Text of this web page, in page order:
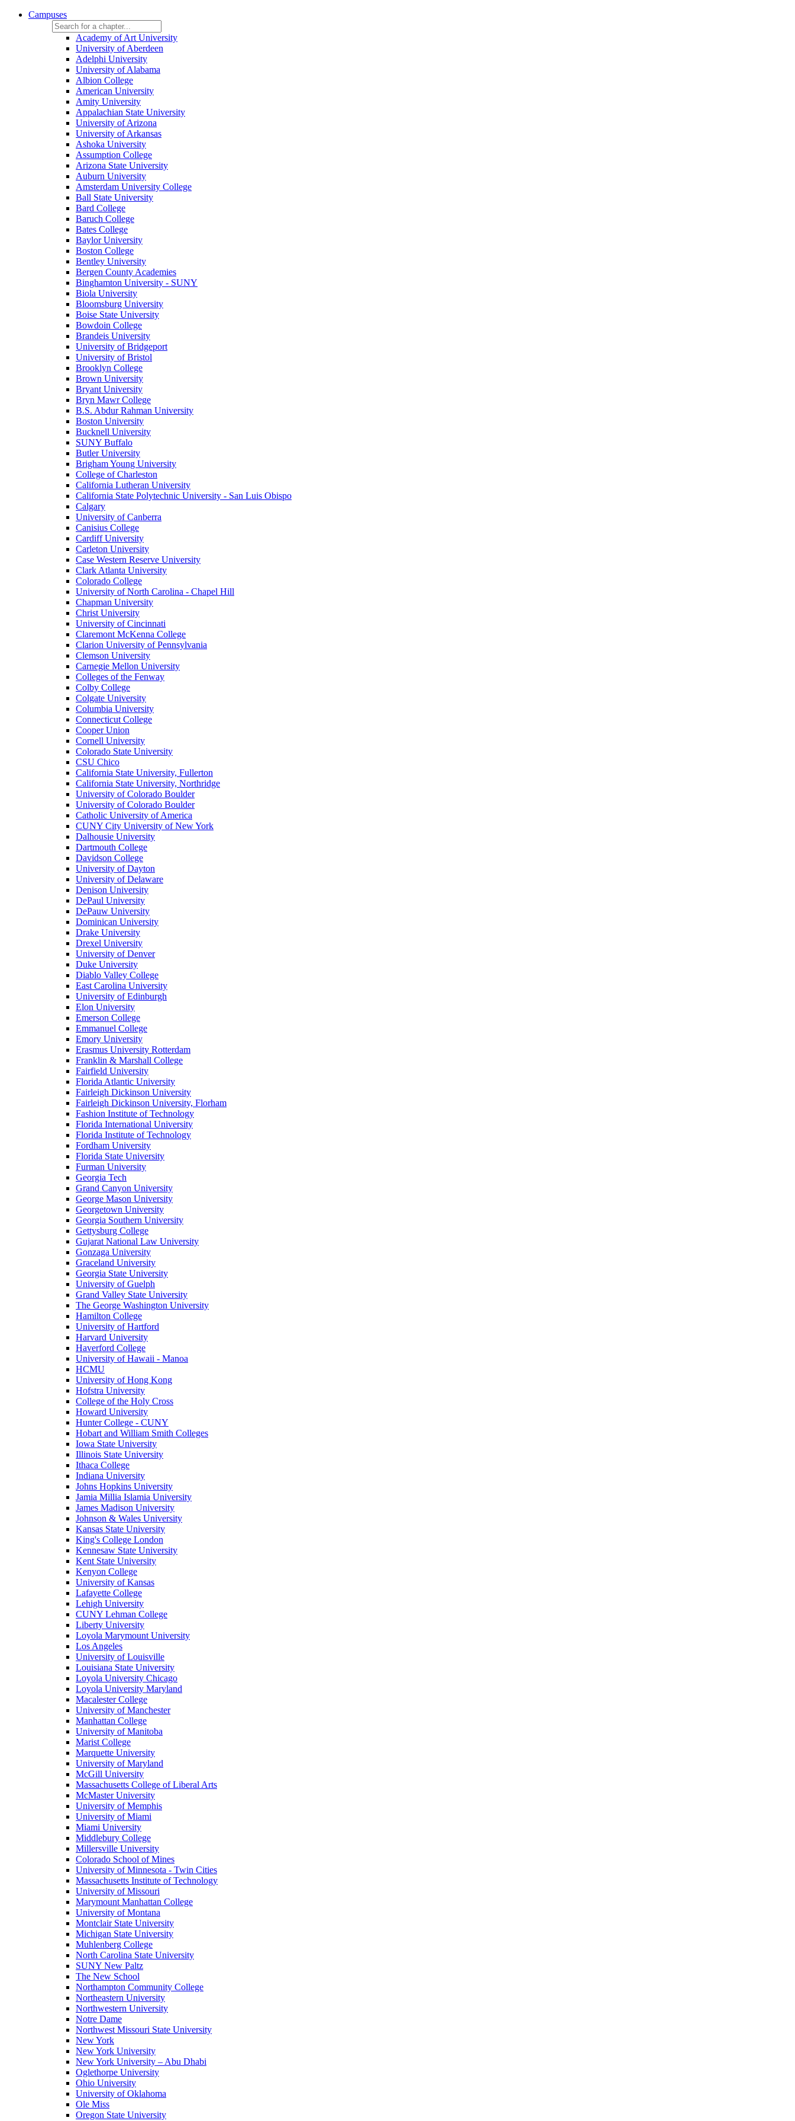
Campuses
Academy of Art University
University of Aberdeen
Adelphi University
University of Alabama
Albion College
American University
Amity University
Appalachian State University
University of Arizona
University of Arkansas
Ashoka University
Assumption College
Arizona State University
Auburn University
Amsterdam University College
Ball State University
Bard College
Baruch College
Bates College
Baylor University
Boston College
Bentley University
Bergen County Academies
Binghamton University - SUNY
Biola University
Bloomsburg University
Boise State University
Bowdoin College
Brandeis University
University of Bridgeport
University of Bristol
Brooklyn College
Brown University
Bryant University
Bryn Mawr College
B.S. Abdur Rahman University
Boston University
Bucknell University
SUNY Buffalo
Butler University
Brigham Young University
College of Charleston
California Lutheran University
California State Polytechnic University - San Luis Obispo
Calgary
University of Canberra
Canisius College
Cardiff University
Carleton University
Case Western Reserve University
Clark Atlanta University
Colorado College
University of North Carolina - Chapel Hill
Chapman University
Christ University
University of Cincinnati
Claremont McKenna College
Clarion University of Pennsylvania
Clemson University
Carnegie Mellon University
Colleges of the Fenway
Colby College
Colgate University
Columbia University
Connecticut College
Cooper Union
Cornell University
Colorado State University
CSU Chico
California State University, Fullerton
California State University, Northridge
University of Colorado Boulder
University of Colorado Boulder
Catholic University of America
CUNY City University of New York
Dalhousie University
Dartmouth College
Davidson College
University of Dayton
University of Delaware
Denison University
DePaul University
DePauw University
Dominican University
Drake University
Drexel University
University of Denver
Duke University
Diablo Valley College
East Carolina University
University of Edinburgh
Elon University
Emerson College
Emmanuel College
Emory University
Erasmus University Rotterdam
Franklin & Marshall College
Fairfield University
Florida Atlantic University
Fairleigh Dickinson University
Fairleigh Dickinson University, Florham
Fashion Institute of Technology
Florida International University
Florida Institute of Technology
Fordham University
Florida State University
Furman University
Georgia Tech
Grand Canyon University
George Mason University
Georgetown University
Georgia Southern University
Gettysburg College
Gujarat National Law University
Gonzaga University
Graceland University
Georgia State University
University of Guelph
Grand Valley State University
The George Washington University
Hamilton College
University of Hartford
Harvard University
Haverford College
University of Hawaii - Manoa
HCMU
University of Hong Kong
Hofstra University
College of the Holy Cross
Howard University
Hunter College - CUNY
Hobart and William Smith Colleges
Iowa State University
Illinois State University
Ithaca College
Indiana University
Johns Hopkins University
Jamia Millia Islamia University
James Madison University
Johnson & Wales University
Kansas State University
King's College London
Kennesaw State University
Kent State University
Kenyon College
University of Kansas
Lafayette College
Lehigh University
CUNY Lehman College
Liberty University
Loyola Marymount University
Los Angeles
University of Louisville
Louisiana State University
Loyola University Chicago
Loyola University Maryland
Macalester College
University of Manchester
Manhattan College
University of Manitoba
Marist College
Marquette University
University of Maryland
McGill University
Massachusetts College of Liberal Arts
McMaster University
University of Memphis
University of Miami
Miami University
Middlebury College
Millersville University
Colorado School of Mines
University of Minnesota - Twin Cities
Massachusetts Institute of Technology
University of Missouri
Marymount Manhattan College
University of Montana
Montclair State University
Michigan State University
Muhlenberg College
North Carolina State University
SUNY New Paltz
The New School
Northampton Community College
Northeastern University
Northwestern University
Notre Dame
Northwest Missouri State University
New York
New York University
New York University – Abu Dhabi
Oglethorpe University
Ohio University
University of Oklahoma
Ole Miss
Oregon State University